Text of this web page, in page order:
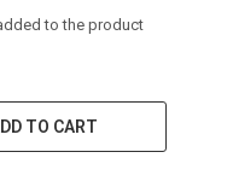
to the product
TO CART